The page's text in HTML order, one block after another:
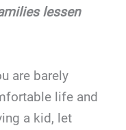
lessen
are barely
life and
a kid, let